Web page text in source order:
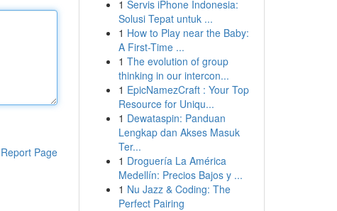
Report Page
1 Servis iPhone Indonesia:
Solusi Tepat untuk ...
1 How to Play near the Baby:
A First-Time ...
1 The evolution of group
thinking in our intercon...
1 EpicNamezCraft : Your Top
Resource for Uniqu...
1 Dewataspin: Panduan
Lengkap dan Akses Masuk
Ter...
1 Droguería La América
Medellín: Precios Bajos y ...
1 Nu Jazz & Coding: The
Perfect Pairing